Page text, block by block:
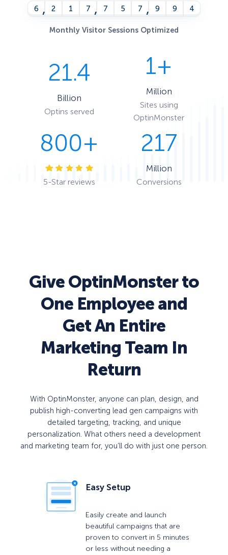
6 , 2 1 7 , 7 5 8 , 0 0 0
Monthly Visitor Sessions Optimized
21.4
Billion
Optins served
1+
Million
Sites using
OptinMonster
800+
5-Star reviews
217
Million
Conversions
Give OptinMonster to
One Employee and
Get An Entire
Marketing Team In
Return
With OptinMonster, anyone can plan, design, and
publish high-converting lead gen campaigns with
detailed targeting, tracking, and unique
personalization. What others need a development
and marketing team for, you’ll do with just one person.
Easy Setup
Easily create and launch
beautiful campaigns that are
proven to convert in 5 minutes
or less without needing a